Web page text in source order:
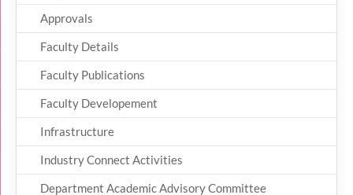
Approvals
Faculty Details
Faculty Publications
Faculty Developement
Infrastructure
Industry Connect Activities
Department Academic Advisory Committee